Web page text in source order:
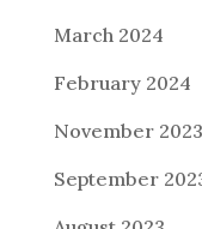
March 2024
February 2024
November 2023
September